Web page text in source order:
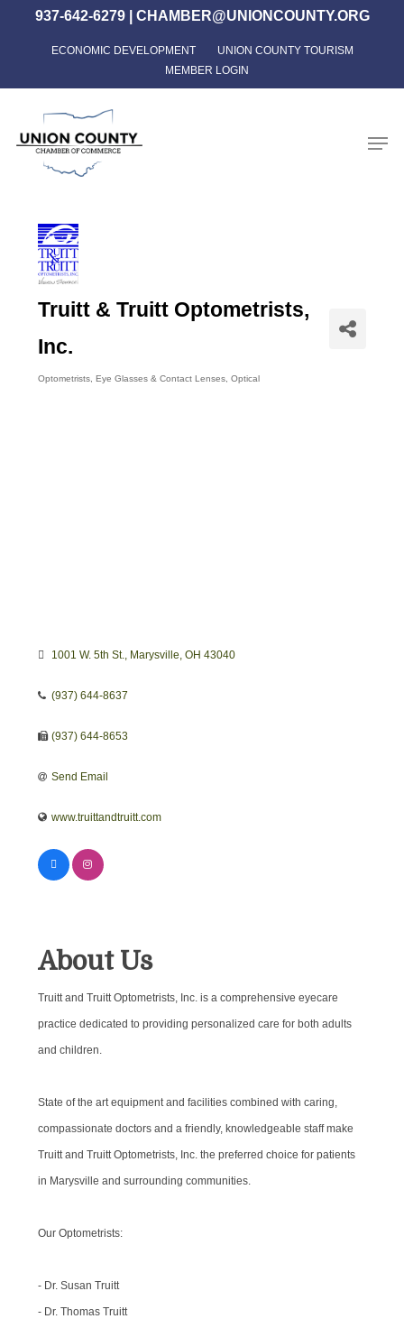
content
937-642-6279| CHAMBER@UNIONCOUNTY.ORG
ECONOMIC DEVELOPMENT
UNION COUNTY TOURISM
MEMBER LOGIN
Truitt & Truitt Optometrists,
Inc.
Optometrists Eye Glasses & Contact Lenses Optical
1001 W. 5th St. Marysville OH 43040
(937) 644-8637
(937) 644-8653
Send Email
www.truittandtruitt.com
About Us
Truitt and Truitt Optometrists, Inc. is a comprehensive eyecare
practice dedicated to providing personalized care for both adults
and children.
State of the art equipment and facilities combined with caring,
compassionate doctors and a friendly, knowledgeable staff make
Truitt and Truitt Optometrists, Inc. the preferred choice for patients
in Marysville and surrounding communities.
Our Optometrists:
- Dr. Susan Truitt
- Dr. Thomas Truitt